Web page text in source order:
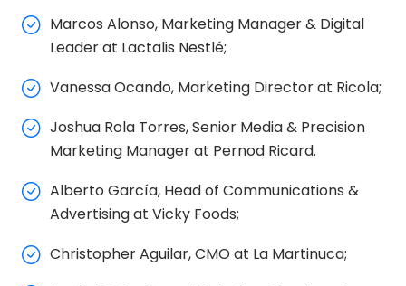
Marcos Alonso, Marketing Manager & Digital
Leader at Lactalis Nestlé;
Vanessa Ocando, Marketing Director at Ricola;
Joshua Rola Torres, Senior Media & Precision
Marketing Manager at Pernod Ricard.
Alberto García, Head of Communications &
Advertising at Vicky Foods;
Christopher Aguilar, CMO at La Martinuca;